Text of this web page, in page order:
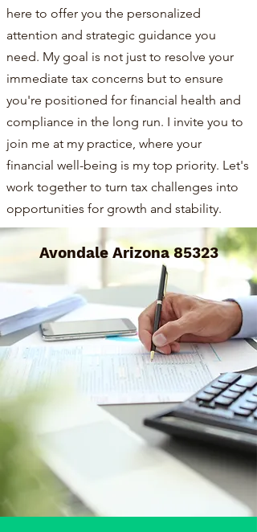
here to offer you the personalized
attention and strategic guidance you
need. My goal is not just to resolve your
immediate tax concerns but to ensure
you're positioned for financial health and
compliance in the long run. I invite you to
join me at my practice, where your
financial well-being is my top priority. Let's
work together to turn tax challenges into
opportunities for growth and stability.
Avondale Arizona 85323